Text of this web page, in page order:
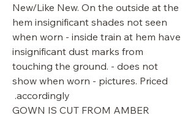
New/Like New. On the outside at the
hem insignificant shades not seen
when worn - inside train at hem have
insignificant dust marks from
touching the ground. - does not
show when worn - pictures. Priced
accordingly.
GOWN IS CUT FROM AMBER